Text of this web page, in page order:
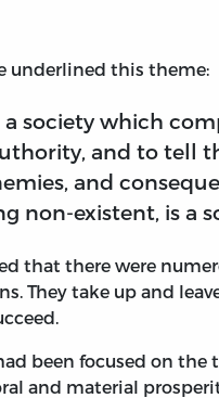
underlined this theme:
society which
and to tell
and
non-existent, is a
that there were
They take up and
been focused on
and material